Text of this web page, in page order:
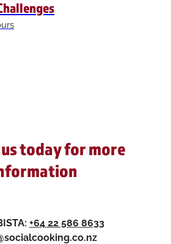
today for more
+64 22 586 8633